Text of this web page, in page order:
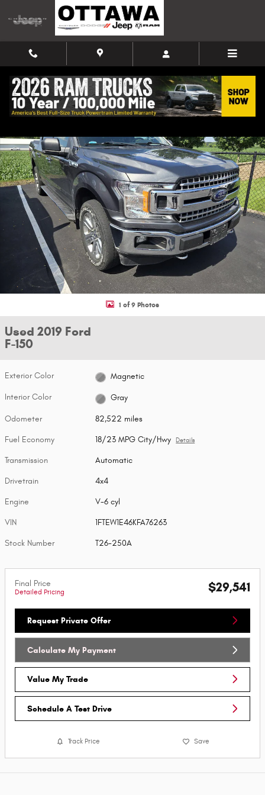
Skip to main content
Used 2019 Ford F-150 Truck SuperCrew Cab Photo 1 of 9
1 of 9 Photos
Used 2019 Ford
F-150
Exterior Color Magnetic
Interior Color Gray
Odometer 82,522 miles
Fuel Economy 18/23 MPG City/Hwy Details
Transmission Automatic
Drivetrain 4x4
Engine V-6 cyl
VIN 1FTEW1E46KFA76263
Stock Number T26-250A
Final Price
Detailed Pricing $29,541
Request Private Offer
Calculate My Payment
Value My Trade
Schedule A Test Drive
Track Price Save